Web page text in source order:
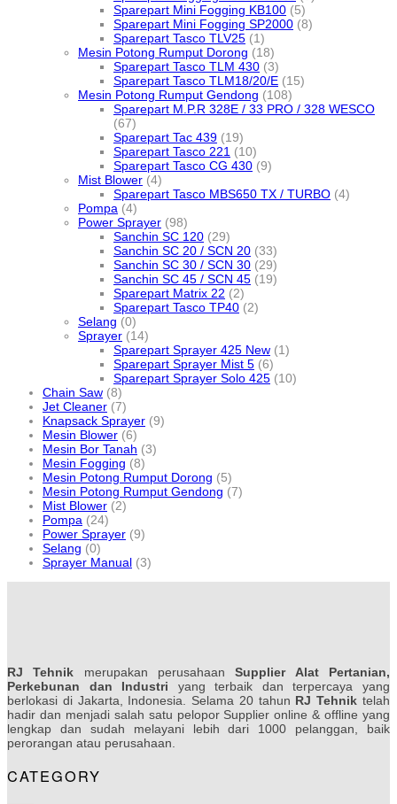
Sparepart Mini Fogging KB100 (5)
Sparepart Mini Fogging SP2000 (8)
Sparepart Tasco TLV25 (1)
Mesin Potong Rumput Dorong (18)
Sparepart Tasco TLM 430 (3)
Sparepart Tasco TLM18/20/E (15)
Mesin Potong Rumput Gendong (108)
Sparepart M.P.R 328E / 33 PRO / 328 WESCO
(67)
Sparepart Tac 439 (19)
Sparepart Tasco 221 (10)
Sparepart Tasco CG 430 (9)
Mist Blower (4)
Sparepart Tasco MBS650 TX / TURBO (4)
Pompa (4)
Power Sprayer (98)
Sanchin SC 120 (29)
Sanchin SC 20 / SCN 20 (33)
Sanchin SC 30 / SCN 30 (29)
Sanchin SC 45 / SCN 45 (19)
Sparepart Matrix 22 (2)
Sparepart Tasco TP40 (2)
Selang (0)
Sprayer (14)
Sparepart Sprayer 425 New (1)
Sparepart Sprayer Mist 5 (6)
Sparepart Sprayer Solo 425 (10)
Chain Saw (8)
Jet Cleaner (7)
Knapsack Sprayer (9)
Mesin Blower (6)
Mesin Bor Tanah (3)
Mesin Fogging (8)
Mesin Potong Rumput Dorong (5)
Mesin Potong Rumput Gendong (7)
Mist Blower (2)
Pompa (24)
Power Sprayer (9)
Selang (0)
Sprayer Manual (3)
RJ Tehnik merupakan perusahaanSupplier Alat Pertanian,
Perkebunan dan Industri yang terbaik dan terpercaya yang
berlokasi di Jakarta, Indonesia. Selama 20 tahun RJ Tehnik telah
hadir dan menjadi salah satu pelopor Supplier online & offline yang
lengkap dan sudah melayani lebih dari 1000 pelanggan, baik
perorangan atau perusahaan.
CATEGORY